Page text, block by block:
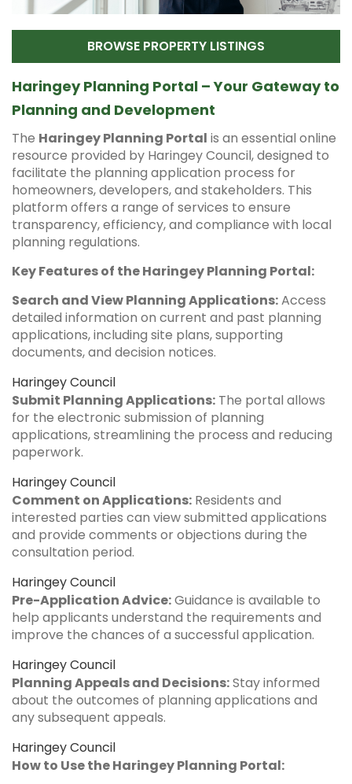
BROWSE PROPERTY LISTINGS
Haringey Planning Portal – Your Gateway to
Planning and Development
The Haringey Planning Portal is an essential online
resource provided by Haringey Council, designed to
facilitate the planning application process for
homeowners, developers, and stakeholders. This
platform offers a range of services to ensure
transparency, efficiency, and compliance with local
planning regulations.
Key Features of the Haringey Planning Portal:
Search and View Planning Applications:Access
detailed information on current and past planning
applications, including site plans, supporting
documents, and decision notices.
Haringey Council
Submit Planning Applications: The portal allows
for the electronic submission of planning
applications, streamlining the process and reducing
paperwork.
Haringey Council
Comment on Applications: Residents and
interested parties can view submitted applications
and provide comments or objections during the
consultation period.
Haringey Council
Pre-Application Advice:Guidance is available to
help applicants understand the requirements and
improve the chances of a successful application.
Haringey Council
Planning Appeals and Decisions:Stay informed
about the outcomes of planning applications and
any subsequent appeals.
Haringey Council
How to Use the Haringey Planning Portal: